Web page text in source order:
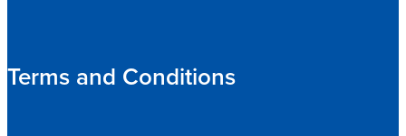
Terms and Conditions